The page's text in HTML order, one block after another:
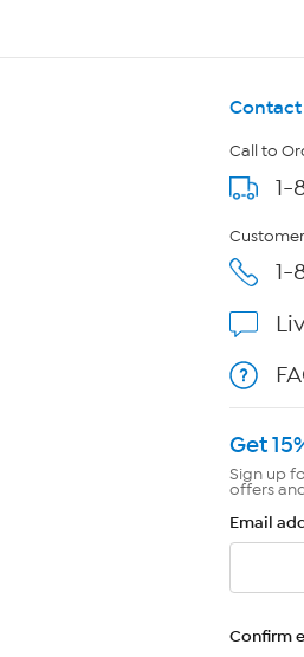
Contact
Call to
1-
1-
Get
Sign up
offers
Email
Confirm